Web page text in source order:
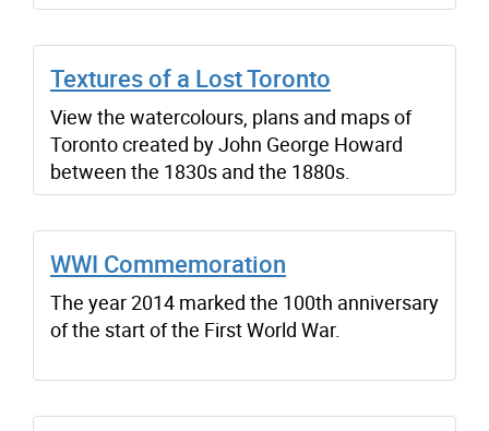
Textures of a Lost Toronto
View the watercolours, plans and maps of
Toronto created by John George Howard
between the 1830s and the 1880s.
WWI Commemoration
The year 2014 marked the 100th anniversary
of the start of the First World War.